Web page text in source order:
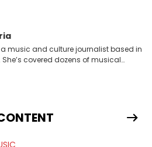
music and culture journalist based in
editorial and listicle content both in
the past far years and has also
culture have taken her from Hyperpop